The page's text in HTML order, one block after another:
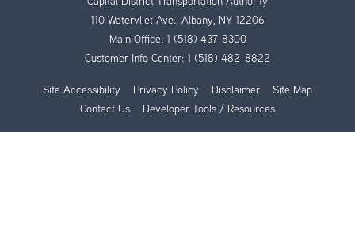
110 Watervliet Ave., Albany, NY 12206
Main Office: 1 (518) 437-8300
Customer Info Center: 1 (518) 482-8822
Site Accessibility Privacy Policy Disclaimer
Site Map
Contact Us
Developer Tools / Resources